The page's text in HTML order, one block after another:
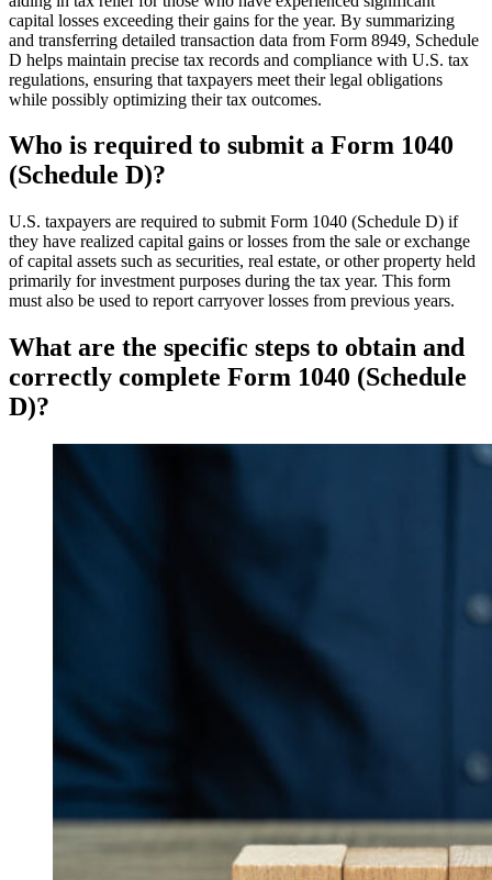
capital losses exceeding their gains for the year. By summarizing
and transferring detailed transaction data from Form 8949, Schedule
D helps maintain precise tax records and compliance with U.S. tax
regulations, ensuring that taxpayers meet their legal obligations
while possibly optimizing their tax outcomes.
Who is required to submit a Form 1040
(Schedule D)?
U.S. taxpayers are required to submit Form 1040 (Schedule D) if
they have realized capital gains or losses from the sale or exchange
of capital assets such as securities, real estate, or other property held
primarily for investment purposes during the tax year. This form
must also be used to report carryover losses from previous years.
What are the specific steps to obtain and
correctly complete Form 1040 (Schedule
D)?